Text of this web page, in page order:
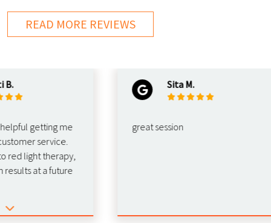
READ MORE REVIEWS
getting me
service.
light therapy,
at a future
Sita M.
great session